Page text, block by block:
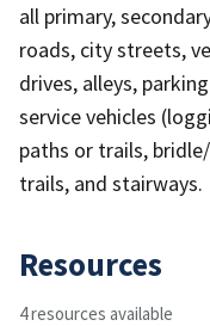
all primary,
roads, city streets,
drives, alleys,
service vehicles
paths or trails,
trails, and stairways.
Resources
4 resources available